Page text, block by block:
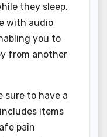
they sleep.
with audio
you to
from another
sure to have a
items
pain